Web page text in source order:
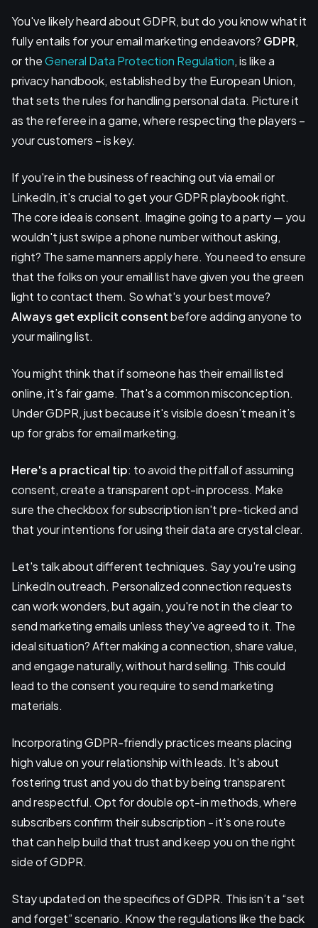
You've likely heard about GDPR, but do you know what it
fully entails for your email marketing endeavors? GDPR,
or theGeneral Data Protection Regulation, is like a
privacy handbook, established by the European Union,
that sets the rules for handling personal data. Picture it
as the referee in a game, where respecting the players –
your customers – is key.
If you're in the business of reaching out via email or
LinkedIn, it's crucial to get your GDPR playbook right.
The core idea is consent. Imagine going to a party — you
wouldn't just swipe a phone number without asking,
right? The same manners apply here. You need to ensure
that the folks on your email list have given you the green
light to contact them. So what's your best move?
Always get explicit consentbefore adding anyone to
your mailing list.
You might think that if someone has their email listed
online, it’s fair game. That's a common misconception.
Under GDPR, just because it's visible doesn’t mean it’s
up for grabs for email marketing.
Here's a practical tip: to avoid the pitfall of assuming
consent, create a transparent opt-in process. Make
sure the checkbox for subscription isn't pre-ticked and
that your intentions for using their data are crystal clear.
Let's talk about different techniques. Say you're using
LinkedIn outreach. Personalized connection requests
can work wonders, but again, you're not in the clear to
send marketing emails unless they've agreed to it. The
ideal situation? After making a connection, share value,
and engage naturally, without hard selling. This could
lead to the consent you require to send marketing
materials.
Incorporating GDPR-friendly practices means placing
high value on your relationship with leads. It's about
fostering trust and you do that by being transparent
and respectful. Opt for double opt-in methods, where
subscribers confirm their subscription - it's one route
that can help build that trust and keep you on the right
side of GDPR.
Stay updated on the specifics of GDPR. This isn’t a “set
and forget” scenario. Know the regulations like the back